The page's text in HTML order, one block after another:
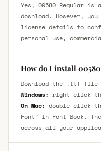
Yes, 00580 Regular
download. However,
license details to
personal use,
How do I install
Download the .ttf file
Windows: right-click
On Mac: double-click
Font" in Font Book.
across all your